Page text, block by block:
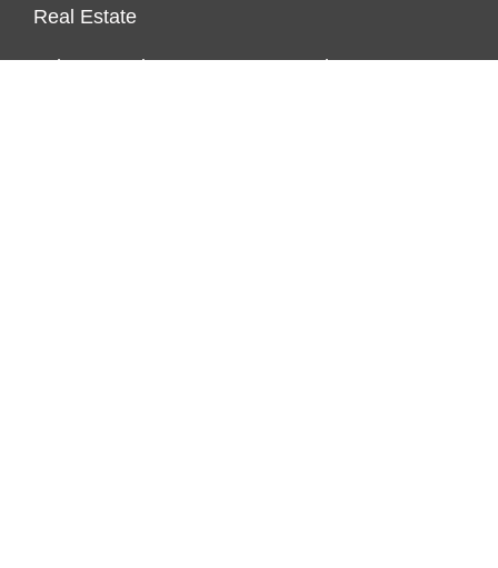
Real Estate
Vehement Finance News Network